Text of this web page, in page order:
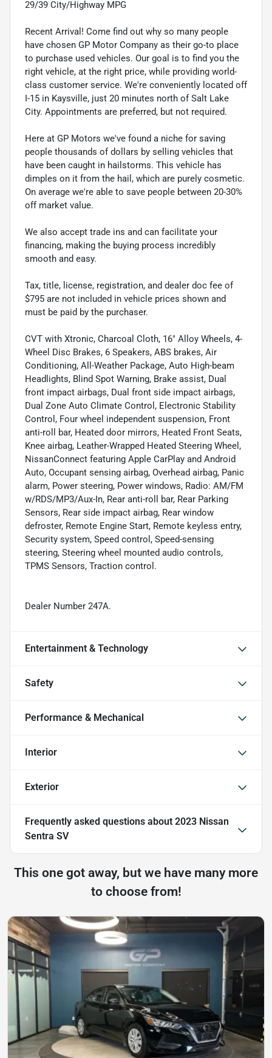
29/39 City/Highway MPG
Recent Arrival! Come find out why so many people
have chosen GP Motor Company as their go-to place
to purchase used vehicles. Our goal is to find you the
right vehicle, at the right price, while providing world-
class customer service. We're conveniently located off
I-15 in Kaysville, just 20 minutes north of Salt Lake
City. Appointments are preferred, but not required.
Here at GP Motors we've found a niche for saving
people thousands of dollars by selling vehicles that
have been caught in hailstorms. This vehicle has
dimples on it from the hail, which are purely cosmetic.
On average we're able to save people between 20-30%
off market value.
We also accept trade ins and can facilitate your
financing, making the buying process incredibly
smooth and easy.
Tax, title, license, registration, and dealer doc fee of
$795 are not included in vehicle prices shown and
must be paid by the purchaser.
CVT with Xtronic, Charcoal Cloth, 16" Alloy Wheels, 4-
Wheel Disc Brakes, 6 Speakers, ABS brakes, Air
Conditioning, All-Weather Package, Auto High-beam
Headlights, Blind Spot Warning, Brake assist, Dual
front impact airbags, Dual front side impact airbags,
Dual Zone Auto Climate Control, Electronic Stability
Control, Four wheel independent suspension, Front
anti-roll bar, Heated door mirrors, Heated Front Seats,
Knee airbag, Leather-Wrapped Heated Steering Wheel,
NissanConnect featuring Apple CarPlay and Android
Auto, Occupant sensing airbag, Overhead airbag, Panic
alarm, Power steering, Power windows, Radio: AM/FM
w/RDS/MP3/Aux-In, Rear anti-roll bar, Rear Parking
Sensors, Rear side impact airbag, Rear window
defroster, Remote Engine Start, Remote keyless entry,
Security system, Speed control, Speed-sensing
steering, Steering wheel mounted audio controls,
TPMS Sensors, Traction control.
Dealer Number 247A.
Entertainment & Technology
Safety
Performance & Mechanical
Interior
Exterior
Frequently asked questions about 2023 Nissan
Sentra SV
This one got away, but we have many more
to choose from!